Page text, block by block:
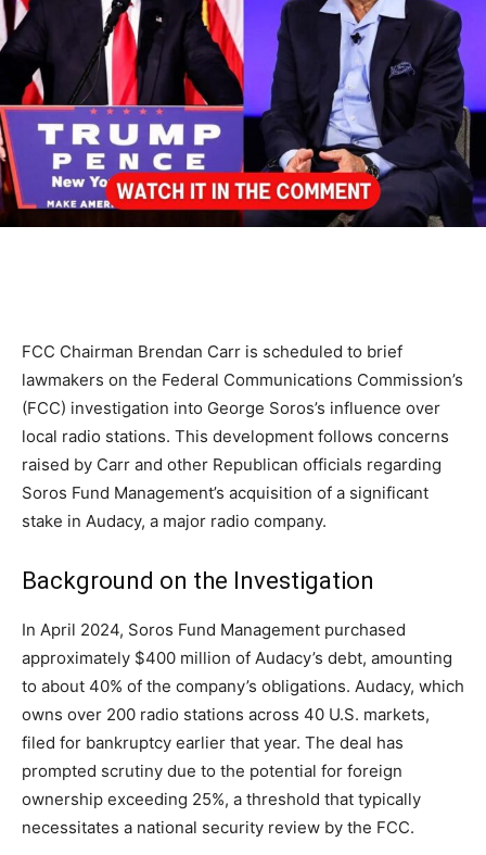
FCC Chairman Brendan Carr is scheduled to brief
lawmakers on the Federal Communications Commission’s
(FCC) investigation into George Soros’s influence over
local radio stations. This development follows concerns
raised by Carr and other Republican officials regarding
Soros Fund Management’s acquisition of a significant
stake in Audacy, a major radio company.​
Background on the Investigation
In April 2024, Soros Fund Management purchased
approximately $400 million of Audacy’s debt, amounting
to about 40% of the company’s obligations. Audacy, which
owns over 200 radio stations across 40 U.S. markets,
filed for bankruptcy earlier that year. The deal has
prompted scrutiny due to the potential for foreign
ownership exceeding 25%, a threshold that typically
necessitates a national security review by the FCC.​